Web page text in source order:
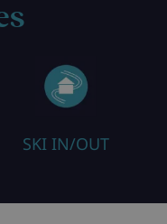
SKI IN/OUT